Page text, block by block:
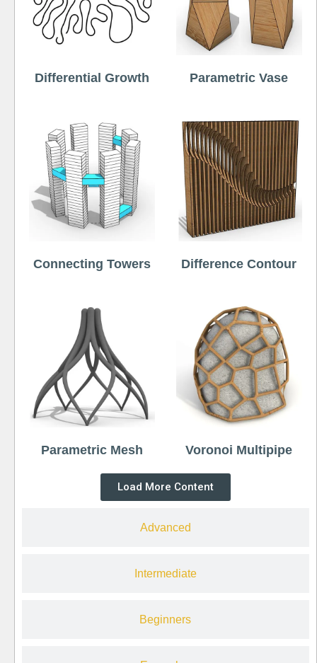
Advanced
Intermediate
Beginners
Differential Growth Parametric Vase
Connecting Towers Difference Contour
Parametric Mesh Voronoi Multipipe
Load More Content